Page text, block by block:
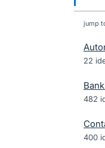
jump
22
482
400